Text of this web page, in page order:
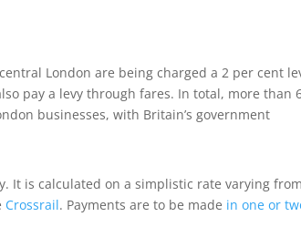
London are being charged a 2 per cent
pay a levy through fares. In total, more than
businesses, with Britain’s government
It is calculated on a simplistic rate varying
Crossrail. Payments are to be made in one or